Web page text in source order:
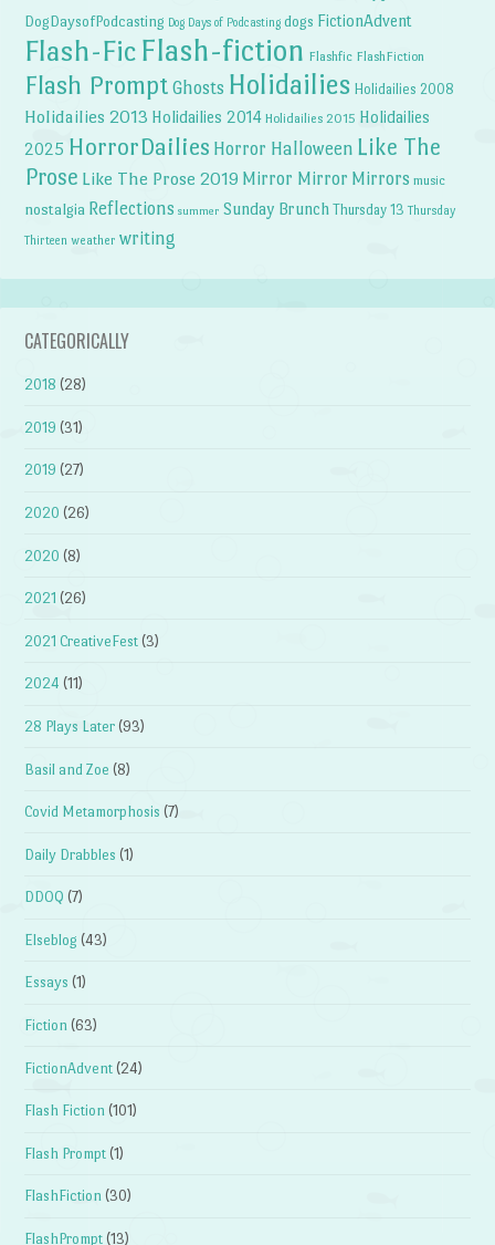
DogDaysofPodcasting Dog Days of Podcasting dogs FictionAdvent
Flash-Fic Flash-fiction Flashfic FlashFiction
Flash Prompt Ghosts Holidailies Holidailies 2008
Holidailies 2013 Holidailies 2014 Holidailies 2015 Holidailies
2025 HorrorDailies Horror Halloween Like The
Prose Like The Prose 2019 Mirror Mirror Mirrors music
nostalgia Reflections summer Sunday Brunch Thursday 13 Thursday
Thirteen weather writing
CATEGORICALLY
2018 (28)
2019 (31)
2019 (27)
2020 (26)
2020 (8)
2021 (26)
2021 CreativeFest (3)
2024 (11)
28 Plays Later (93)
Basil and Zoe (8)
Covid Metamorphosis (7)
Daily Drabbles (1)
DDOQ (7)
Elseblog (43)
Essays (1)
Fiction (63)
FictionAdvent (24)
Flash Fiction (101)
Flash Prompt (1)
FlashFiction (30)
FlashPrompt (13)